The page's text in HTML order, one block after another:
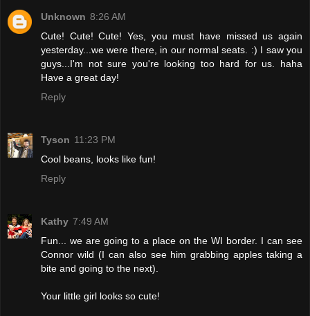
Unknown 8:26 AM
Cute! Cute! Cute! Yes, you must have missed us again
yesterday...we were there, in our normal seats. :) I saw you
guys...I'm not sure you're looking too hard for us. haha
Have a great day!
Reply
Tyson 11:23 PM
Cool beans, looks like fun!
Reply
Kathy 7:49 AM
Fun... we are going to a place on the WI border. I can see
Connor wild (I can also see him grabbing apples taking a
bite and going to the next).
Your little girl looks so cute!